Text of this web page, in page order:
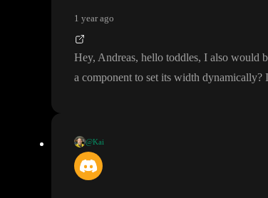
1 year ago
Hey, Andreas, hello toddles, I also would
a component to set its width dynamically?
@Kai
Hey , Andreas
ve so many DIVs sourrounding components in a forms